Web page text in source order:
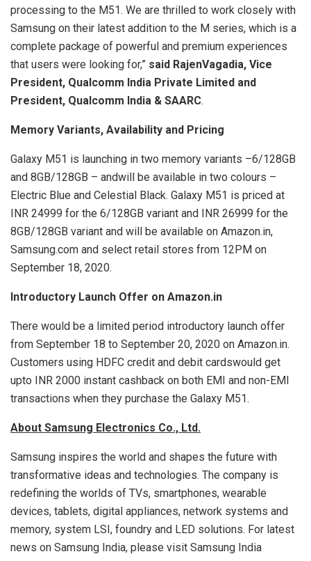
processing to the M51. We are thrilled to work closely with
Samsung on their latest addition to the M series, which is a
complete package of powerful and premium experiences
that users were looking for,” said RajenVagadia, Vice
President, Qualcomm India Private Limited and
President, Qualcomm India & SAARC.
Memory Variants, Availability and Pricing
Galaxy M51 is launching in two memory variants –6/128GB
and 8GB/128GB – andwill be available in two colours –
Electric Blue and Celestial Black. Galaxy M51 is priced at
INR 24999 for the 6/128GB variant and INR 26999 for the
8GB/128GB variant and will be available on Amazon.in,
Samsung.com and select retail stores from 12PM on
September 18, 2020.
Introductory Launch Offer on Amazon.in
There would be a limited period introductory launch offer
from September 18 to September 20, 2020 on Amazon.in.
Customers using HDFC credit and debit cardswould get
upto INR 2000 instant cashback on both EMI and non-EMI
transactions when they purchase the Galaxy M51.
About Samsung Electronics Co., Ltd.
Samsung inspires the world and shapes the future with
transformative ideas and technologies. The company is
redefining the worlds of TVs, smartphones, wearable
devices, tablets, digital appliances, network systems and
memory, system LSI, foundry and LED solutions. For latest
news on Samsung India, please visit Samsung India